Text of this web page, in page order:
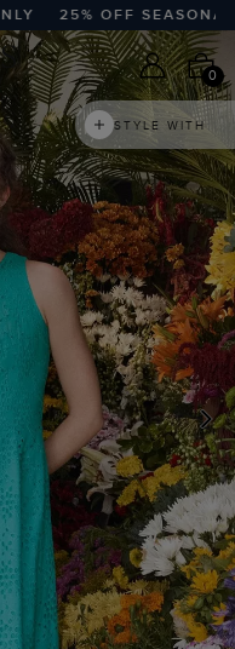
25% OFF SEASONAL
0
STYLE WITH